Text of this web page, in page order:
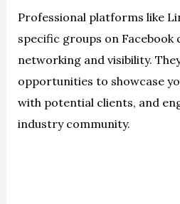
Professional platforms like
specific groups on Facebook
networking and visibility.
opportunities to showcase
with potential clients, and
industry community.